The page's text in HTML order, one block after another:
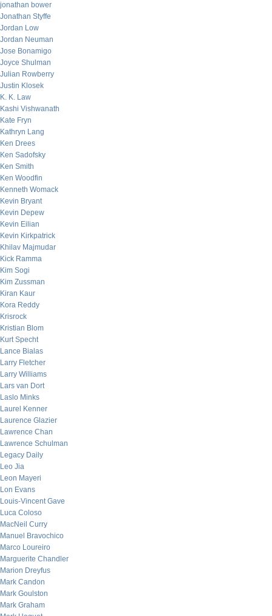
jonathan bower
Jonathan Styffe
Jordan Low
Jordan Neuman
Jose Bonamigo
Joyce Shulman
Julian Rowberry
Justin Klosek
K. K. Law
Kashi Vishwanath
Kate Fryn
Kathryn Lang
Ken Drees
Ken Sadofsky
Ken Smith
Ken Woodfin
Kenneth Womack
Kevin Bryant
Kevin Depew
Kevin Eilian
Kevin Kirkpatrick
Khilav Majmudar
Kick Ramma
Kim Sogi
Kim Zussman
Kiran Kaur
Kora Reddy
Krisrock
Kristian Blom
Kurt Specht
Lance Bialas
Larry Fletcher
Larry Williams
Lars van Dort
Laslo Minks
Laurel Kenner
Laurence Glazier
Lawrence Chan
Lawrence Schulman
Legacy Daily
Leo Jia
Leon Mayeri
Lon Evans
Louis-Vincent Gave
Luca Coloso
MacNeil Curry
Manuel Bravochico
Marco Loureiro
Marguerite Chandler
Marion Dreyfus
Mark Candon
Mark Goulston
Mark Graham